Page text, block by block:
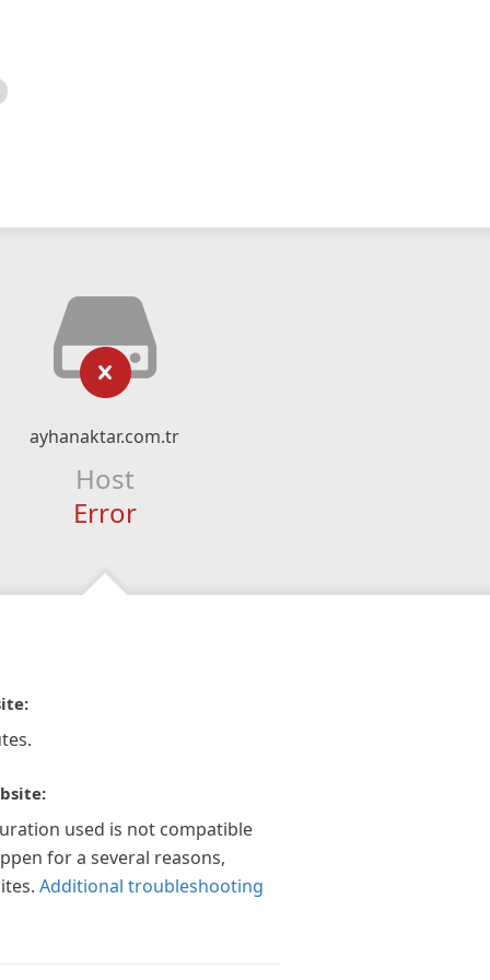
ayhanaktar.com.tr
Host
Error
used is not compatible
for a several reasons,
Additional troubleshooting